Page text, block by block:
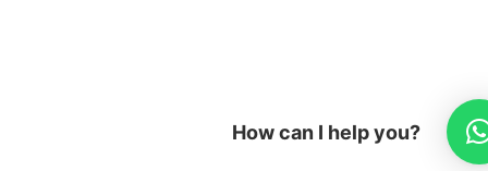
How can I help you?